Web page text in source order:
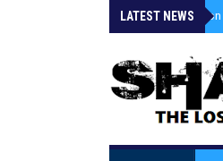
LATEST NEWS
» Coastal